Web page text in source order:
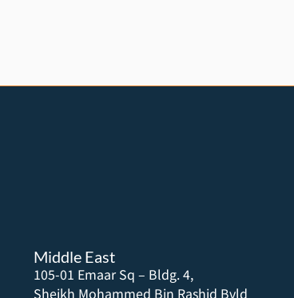
Middle East
105-01 Emaar Sq – Bldg. 4,
Sheikh Mohammed Bin Rashid Bvld